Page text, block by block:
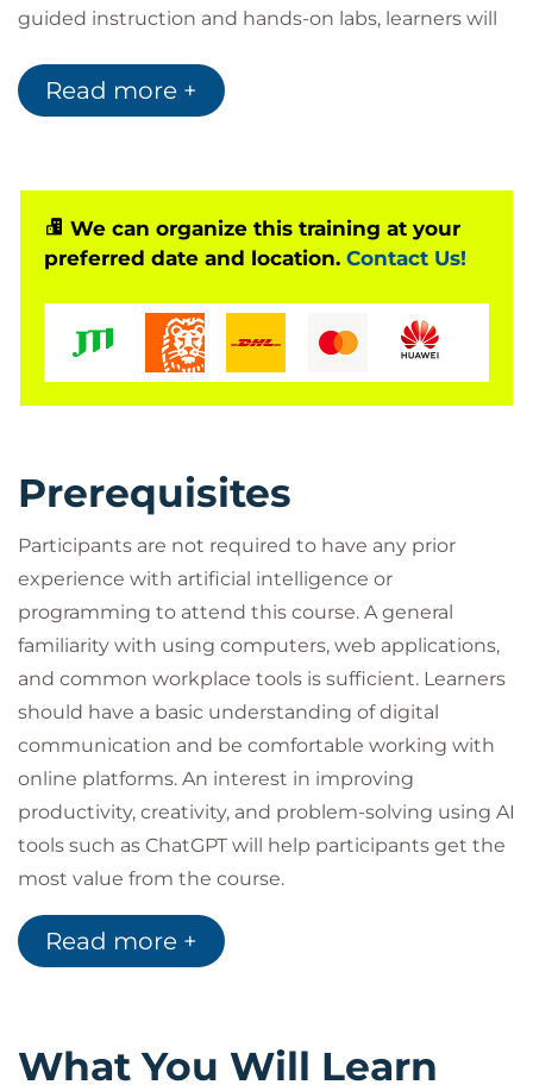
guided instruction and hands-on labs, learners will
effectively with AI, structure high-quality prompts,
and refine outputs for real-world use. The course
accuracy, safety, ethics, and responsible AI adoption,
while introducing emerging concepts like agentic
AI. By the end of the course, participants will be
effectively as part of their daily workflows.
Who Should Attend?
artificial intelligence and want a practical
daily work. It is suitable for a broad range of
professionals, including business users, creatives,
and early-stage technical users, who are looking to
improve productivity, understand how AI works, and
learn how to apply prompt engineering effectively,
without requiring prior technical experience.
Read more +
We can organize this training at your
preferred date and location. Contact Us!
Prerequisites
Participants are not required to have any prior
experience with artificial intelligence or
programming to attend this course. A general
familiarity with using computers, web applications,
and common workplace tools is sufficient. Learners
should have a basic understanding of digital
communication and be comfortable working with
online platforms. An interest in improving
productivity, creativity, and problem-solving using AI
tools such as ChatGPT will help participants get the
most value from the course.
Read more +
What You Will Learn